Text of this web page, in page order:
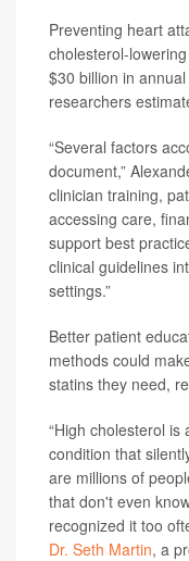
Preventing heart
cholesterol-
$30 billion in
researchers
“Several factors
document,”
clinician training,
accessing care,
support best
clinical guidelines
settings.”
Better patient
methods could
statins they need,
“High cholesterol
condition that
are millions of
that don't even
recognized it too
Dr. Seth Martin, a